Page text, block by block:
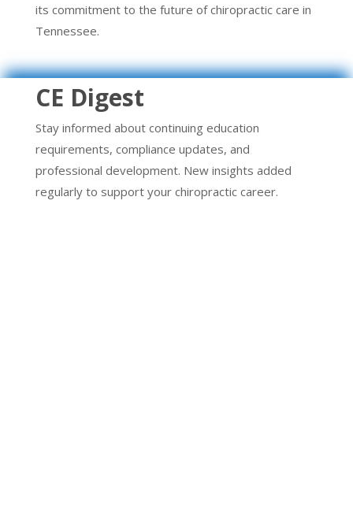
its commitment to the future of chiropractic care in
Tennessee.
CE Digest
Stay informed about continuing education
requirements, compliance updates, and
professional development. New insights added
regularly to support your chiropractic career.